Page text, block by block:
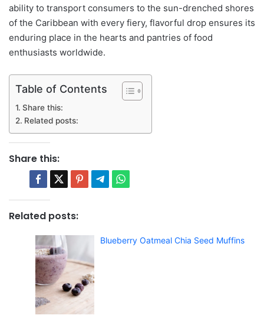
ability to transport consumers to the sun-drenched shores
of the Caribbean with every fiery, flavorful drop ensures its
enduring place in the hearts and pantries of food
enthusiasts worldwide.
Table of Contents
Share this:
Related posts:
Share this:
Related posts:
Blueberry Oatmeal Chia Seed Muffins